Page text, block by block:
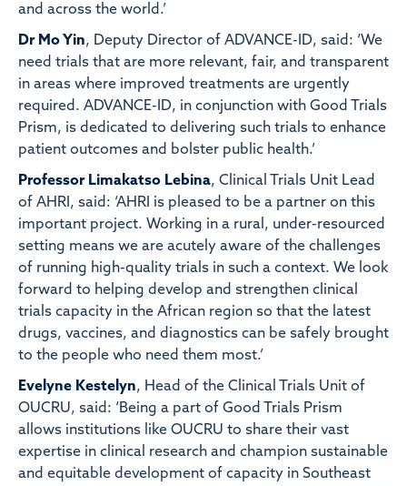
and across the world.’
Dr Mo Yin, Deputy Director of ADVANCE-ID, said: ‘We
need trials that are more relevant, fair, and transparent
in areas where improved treatments are urgently
required. ADVANCE-ID, in conjunction with Good Trials
Prism, is dedicated to delivering such trials to enhance
patient outcomes and bolster public health.’
Professor Limakatso Lebina, Clinical Trials Unit Lead
of AHRI, said: ‘AHRI is pleased to be a partner on this
important project. Working in a rural, under-resourced
setting means we are acutely aware of the challenges
of running high-quality trials in such a context. We look
forward to helping develop and strengthen clinical
trials capacity in the African region so that the latest
drugs, vaccines, and diagnostics can be safely brought
to the people who need them most.’
Evelyne Kestelyn, Head of the Clinical Trials Unit of
OUCRU, said: ‘Being a part of Good Trials Prism
allows institutions like OUCRU to share their vast
expertise in clinical research and champion sustainable
and equitable development of capacity in Southeast